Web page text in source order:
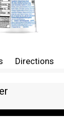
Directions